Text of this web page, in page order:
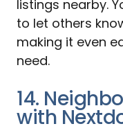
listings nearby.
to let others
making it even
need.
14.
with